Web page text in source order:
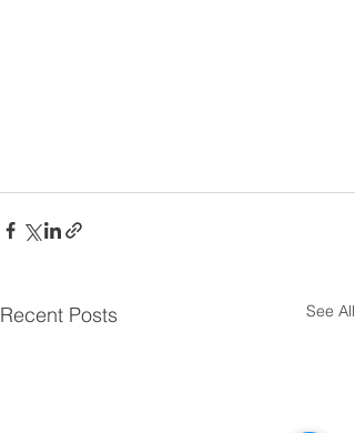
Recent Posts See All